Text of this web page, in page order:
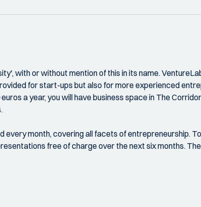
with or without mention of this in its name.
for start-ups but also for more experienced
a year, you will have business space in The
every month, covering all facets of entrepreneurship.
free of charge over the next six months.